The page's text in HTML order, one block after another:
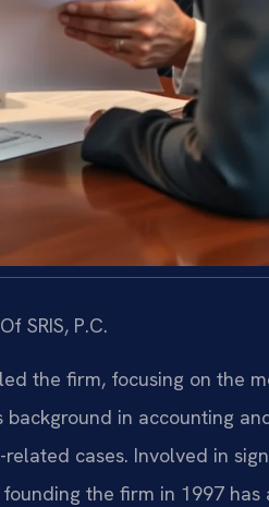
SRIS, P.C.
the firm, focusing on the
in accounting
cases. Involved in
the firm in 1997 has